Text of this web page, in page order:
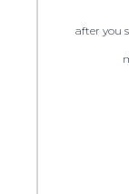
after you